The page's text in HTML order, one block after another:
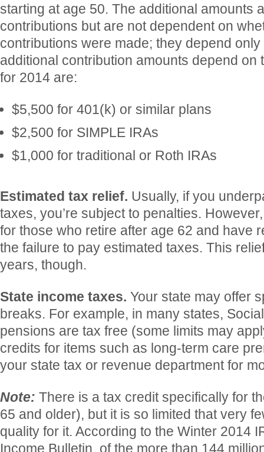
starting at age 50. The additional amounts
contributions but are not dependent on
contributions were made; they depend
additional contribution amounts depend on
for 2014 are:
$5,500 for 401(k) or similar plans
$2,500 for SIMPLE IRAs
$1,000 for traditional or Roth IRAs
Estimated tax relief. Usually, if you
taxes, you’re subject to penalties.
for those who retire after age 62 and have
the failure to pay estimated taxes. This
years, though.
State income taxes. Your state may offer
breaks. For example, in many states,
pensions are tax free (some limits may
credits for items such as long-term care
your state tax or revenue department for
Note: There is a tax credit specifically for
65 and older), but it is so limited that very
quality for it. According to the Winter 2014
Income Bulletin, of the more than 144